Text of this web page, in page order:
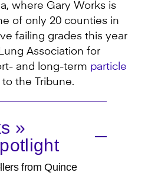
where Gary Works is
of only 20 counties in
failing grades this year
Association for
and long-term particle
the Tribune.
»
from Quince